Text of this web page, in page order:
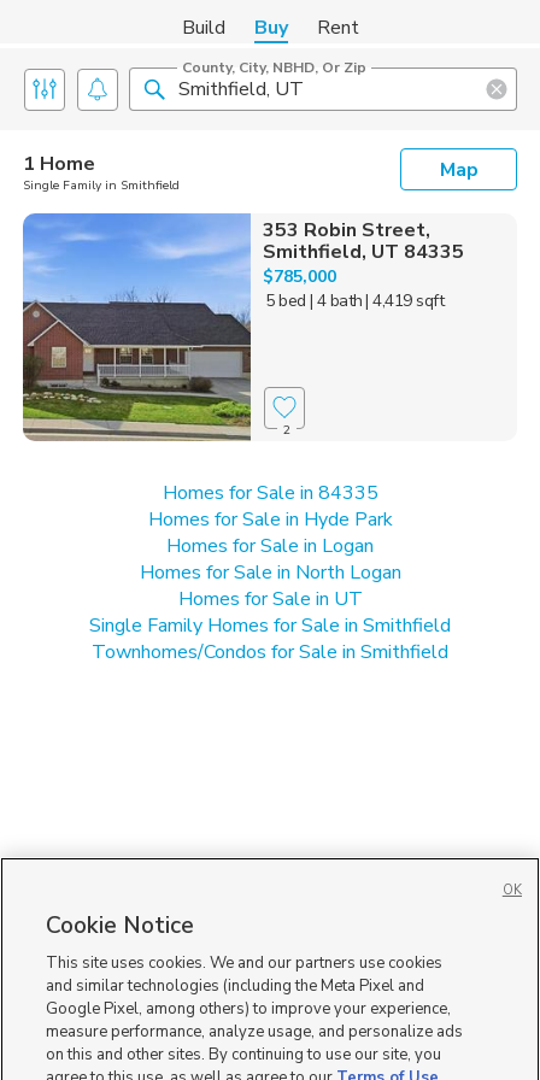
Build Buy Rent
County, City, NBHD, Or Zip
1 Home
Single Family in Smithfield
Map
353 Robin Street,
Smithfield, UT 84335
$785,000
5 bed | 4 bath| 4,419 sqft
2
Homes for Sale in 84335
Homes for Sale in Hyde Park
Homes for Sale in Logan
Homes for Sale in North Logan
Homes for Sale in UT
Single Family Homes for Sale in Smithfield
Townhomes/Condos for Sale in Smithfield
Cookie Notice
This site uses cookies. We and our partners use cookies
and similar technologies (including the Meta Pixel and
Google Pixel, among others) to improve your experience,
measure performance, analyze usage, and personalize ads
on this and other sites. By continuing to use our site, you
OK